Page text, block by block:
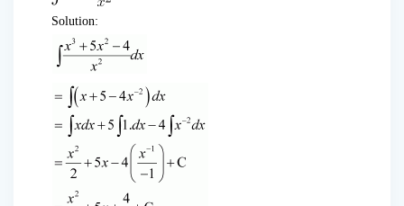
Solution: